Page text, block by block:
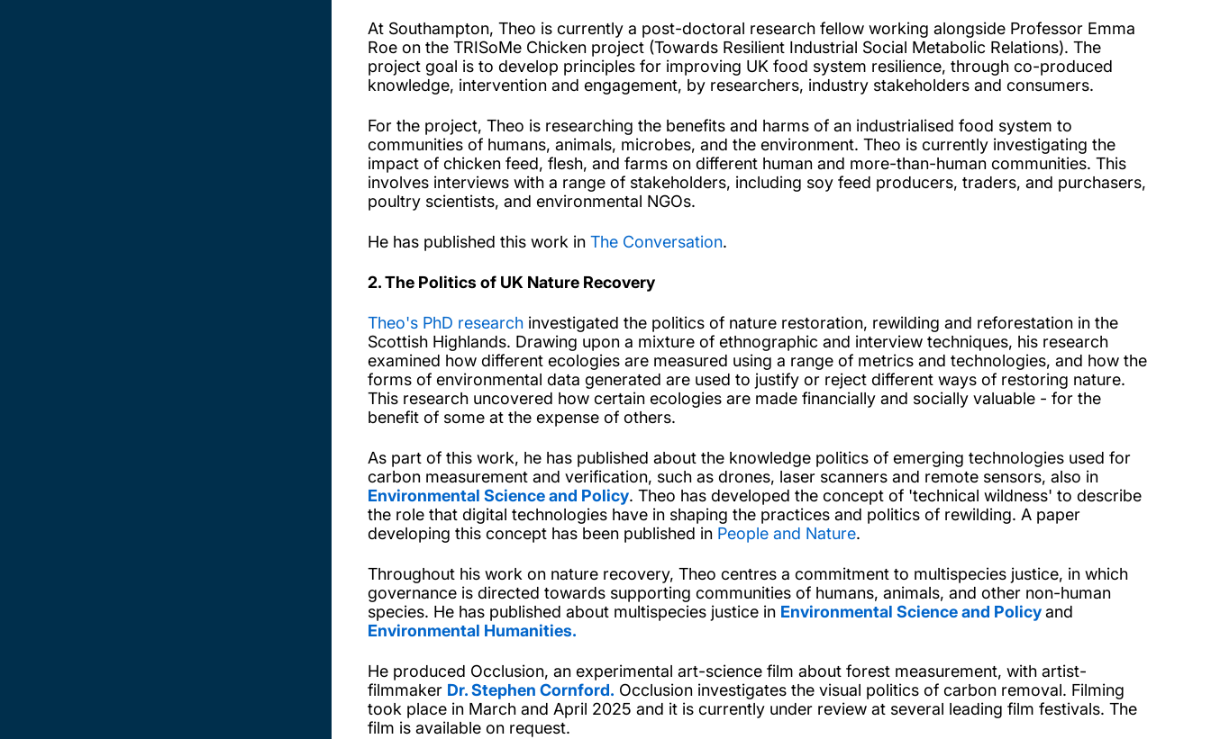
At Southampton, Theo is currently a post-doctoral research fellow working alongside Professor Emma
Roe on the TRISoMe Chicken project (Towards Resilient Industrial Social Metabolic Relations). The
project goal is to develop principles for improving UK food system resilience, through co-produced
knowledge, intervention and engagement, by researchers, industry stakeholders and consumers.
For the project, Theo is researching the benefits and harms of an industrialised food system to
communities of humans, animals, microbes, and the environment. Theo is currently investigating the
impact of chicken feed, flesh, and farms on different human and more-than-human communities. This
involves interviews with a range of stakeholders, including soy feed producers, traders, and purchasers,
poultry scientists, and environmental NGOs.
He has published this work in The Conversation.
2. The Politics of UK Nature Recovery
Theo's PhD research investigated the politics of nature restoration, rewilding and reforestation in the
Scottish Highlands. Drawing upon a mixture of ethnographic and interview techniques, his research
examined how different ecologies are measured using a range of metrics and technologies, and how the
forms of environmental data generated are used to justify or reject different ways of restoring nature.
This research uncovered how certain ecologies are made financially and socially valuable - for the
benefit of some at the expense of others.
As part of this work, he has published about the knowledge politics of emerging technologies used for
carbon measurement and verification, such as drones, laser scanners and remote sensors, also in
Environmental Science and Policy. Theo has developed the concept of 'technical wildness' to describe
the role that digital technologies have in shaping the practices and politics of rewilding. A paper
developing this concept has been published in People and Nature.
Throughout his work on nature recovery, Theo centres a commitment to multispecies justice, in which
governance is directed towards supporting communities of humans, animals, and other non-human
species. He has published about multispecies justice in Environmental Science and Policyand
Environmental Humanities.
He produced Occlusion, an experimental art-science film about forest measurement, with artist-
filmmaker Dr. Stephen Cornford. Occlusion investigates the visual politics of carbon removal. Filming
took place in March and April 2025 and it is currently under review at several leading film festivals. The
film is available on request.